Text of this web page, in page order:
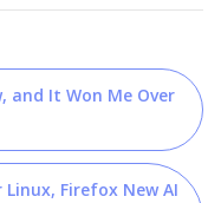
and It Won Me Over
Linux, Firefox New AI